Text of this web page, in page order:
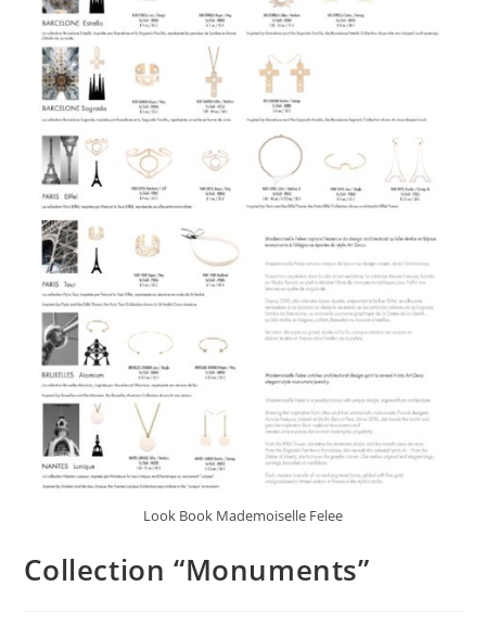
Look Book Mademoiselle Felee
Collection “Monuments”